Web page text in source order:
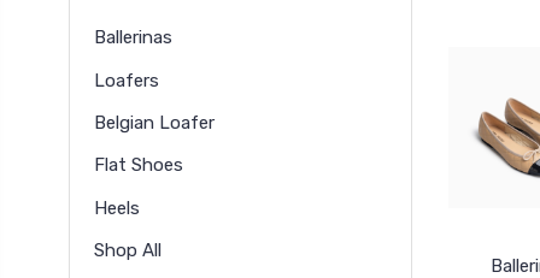
Ballerinas
Loafers
Belgian Loafer
Flat Shoes
Heels
Shop All